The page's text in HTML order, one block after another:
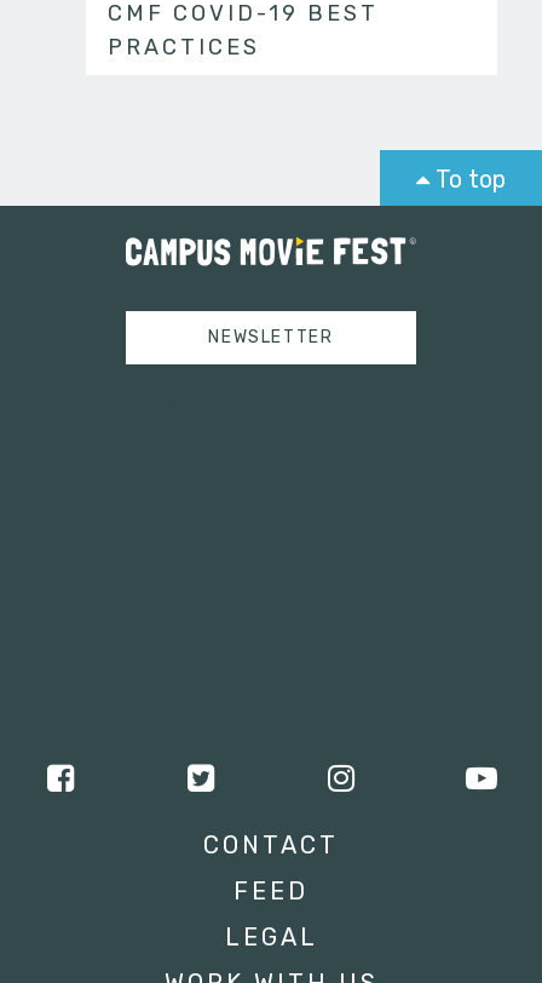
CMF COVID-19 BEST
PRACTICES
To top
NEWSLETTER
CONTACT
FEED
LEGAL